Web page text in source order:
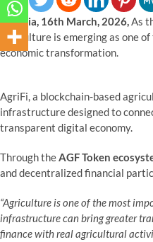
Estonia, 16th March, 2026,As
agriculture is emerging as one
economic transformation.
AgriFi, a blockchain-based
infrastructure designed to
transparent digital economy.
Through theAGF Token
and decentralized financial
“Agriculture is one of the most
infrastructure can bring greater
finance with real agricultural